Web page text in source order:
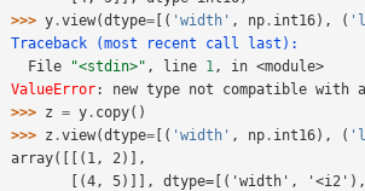
>>> y .view(dtype= [( 'width' , np . int16), (
Traceback (most recent call last):
  File
"<stdin>" , line 1 , in <module>
ValueError: new type not compatible with
>>> z = y . copy()
>>> z .view(dtype= [( 'width' , np . int16), (
array([[(1, 2)],
[(4, 5)]], dtype=[('width',